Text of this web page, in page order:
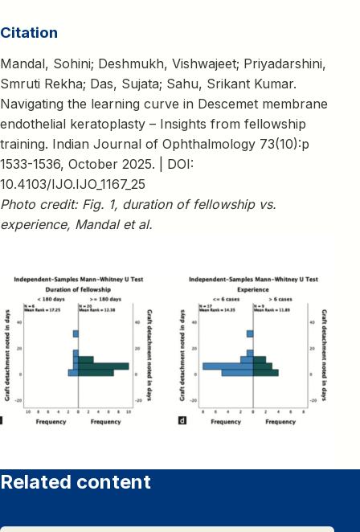
Citation
Mandal, Sohini; Deshmukh, Vishwajeet; Priyadarshini,
Smruti Rekha; Das, Sujata; Sahu, Srikant Kumar.
Navigating the learning curve in Descemet membrane
endothelial keratoplasty – Insights from fellowship
training. Indian Journal of Ophthalmology 73(10):p
1533-1536, October 2025. | DOI:
10.4103/IJO.IJO_1167_25
Photo credit: Fig. 1, duration of fellowship vs.
experience, Mandal et al.
Related content